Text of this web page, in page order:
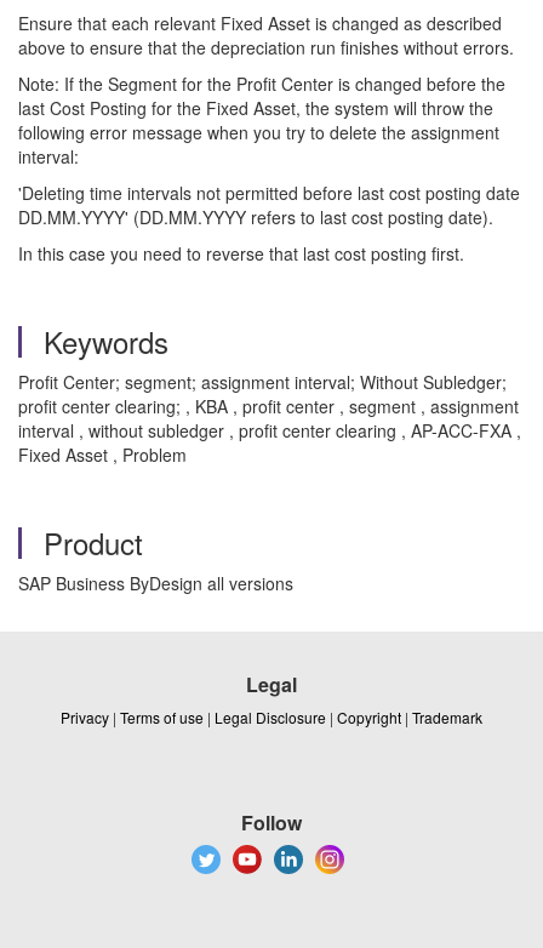
Ensure that each relevant Fixed Asset is changed as described
above to ensure that the depreciation run finishes without errors.
Note: If the Segment for the Profit Center is changed before the
last Cost Posting for the Fixed Asset, the system will throw the
following error message when you try to delete the assignment
interval:
'Deleting time intervals not permitted before last cost posting date
DD.MM.YYYY' (DD.MM.YYYY refers to last cost posting date).
In this case you need to reverse that last cost posting first.
Keywords
Profit Center; segment; assignment interval; Without Subledger;
profit center clearing; , KBA , profit center , segment , assignment
interval , without subledger , profit center clearing , AP-ACC-FXA ,
Fixed Asset , Problem
Product
SAP Business ByDesign all versions
Legal
Privacy | Terms of use | Legal Disclosure | Copyright | Trademark
Follow